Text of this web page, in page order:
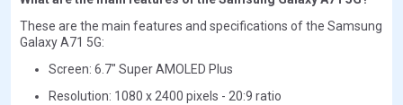
These are the main features and specifications of the Samsung
Galaxy A71 5G:
Screen: 6.7" Super AMOLED Plus
Resolution: 1080 x 2400 pixels - 20:9 ratio